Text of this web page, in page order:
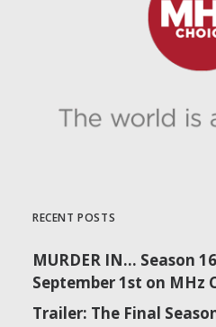
RECENT POSTS
MURDER IN… Season
September 1st on MHz
Trailer: The Final